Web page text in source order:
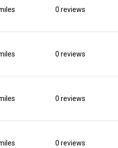
0 reviews
0 reviews
0 reviews
0 reviews